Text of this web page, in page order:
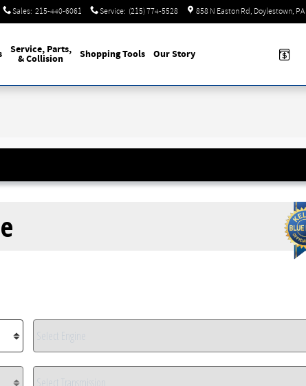
Sales: 215-440-6061 Service: (215) 774-5528 858 N Easton Rd Doylestown, PA
Service, Parts,
& Collision Shopping Tools Our Story